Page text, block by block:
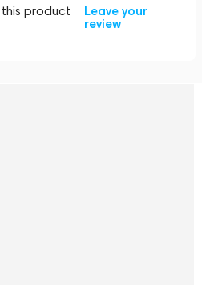
this product
Leave your
review